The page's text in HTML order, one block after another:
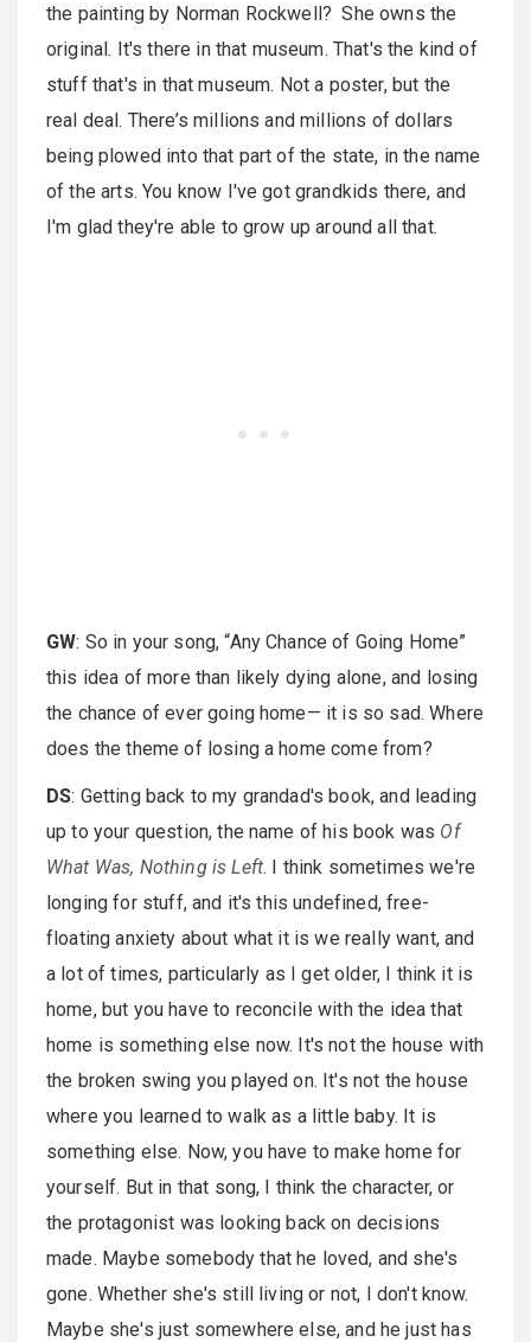
the painting by Norman Rockwell? She owns the
original. It's there in that museum. That's the kind of
stuff that's in that museum. Not a poster, but the
real deal. There’s millions and millions of dollars
being plowed into that part of the state, in the name
of the arts. You know I've got grandkids there, and
I'm glad they're able to grow up around all that.
GW: So in your song, “Any Chance of Going Home”
this idea of more than likely dying alone, and losing
the chance of ever going home— it is so sad. Where
does the theme of losing a home come from?
DS: Getting back to my grandad's book, and leading
up to your question, the name of his book was Of
What Was, Nothing is Left. I think sometimes we're
longing for stuff, and it's this undefined, free-
floating anxiety about what it is we really want, and
a lot of times, particularly as I get older, I think it is
home, but you have to reconcile with the idea that
home is something else now. It's not the house with
the broken swing you played on. It's not the house
where you learned to walk as a little baby. It is
something else. Now, you have to make home for
yourself. But in that song, I think the character, or
the protagonist was looking back on decisions
made. Maybe somebody that he loved, and she's
gone. Whether she's still living or not, I don't know.
Maybe she's just somewhere else, and he just has